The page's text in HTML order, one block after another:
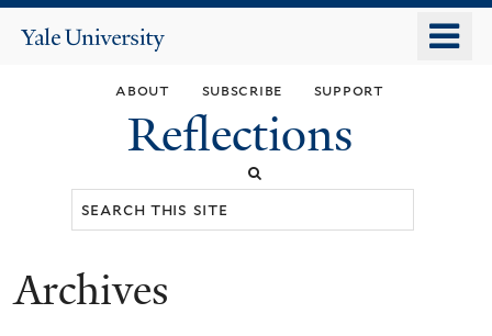
main
content
Yale
about subscribe support
Reflections
You
Archives